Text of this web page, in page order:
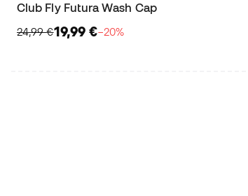
Club Fly Futura Wash Cap
24,99 €19,99 €−20%